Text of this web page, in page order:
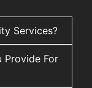
Services?
Provide For